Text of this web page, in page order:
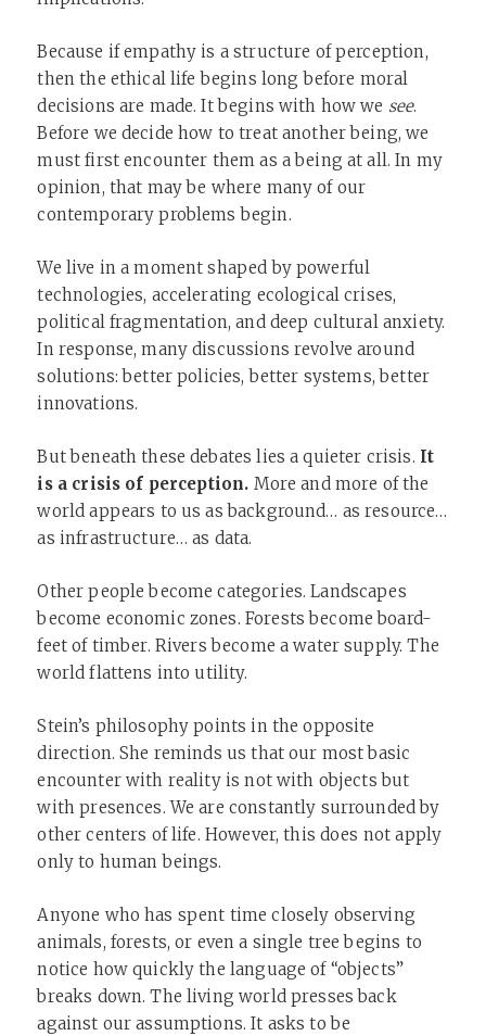
Because if empathy is a structure of perception,
then the ethical life begins long before moral
decisions are made. It begins with how we see.
Before we decide how to treat another being, we
must first encounter them as a being at all. In my
opinion, that may be where many of our
contemporary problems begin.
We live in a moment shaped by powerful
technologies, accelerating ecological crises,
political fragmentation, and deep cultural anxiety.
In response, many discussions revolve around
solutions: better policies, better systems, better
innovations.
But beneath these debates lies a quieter crisis. It
is a crisis of perception. More and more of the
world appears to us as background… as resource…
as infrastructure… as data.
Other people become categories. Landscapes
become economic zones. Forests become board-
feet of timber. Rivers become a water supply. The
world flattens into utility.
Stein’s philosophy points in the opposite
direction. She reminds us that our most basic
encounter with reality is not with objects but
with presences. We are constantly surrounded by
other centers of life. However, this does not apply
only to human beings.
Anyone who has spent time closely observing
animals, forests, or even a single tree begins to
notice how quickly the language of “objects”
breaks down. The living world presses back
against our assumptions. It asks to be